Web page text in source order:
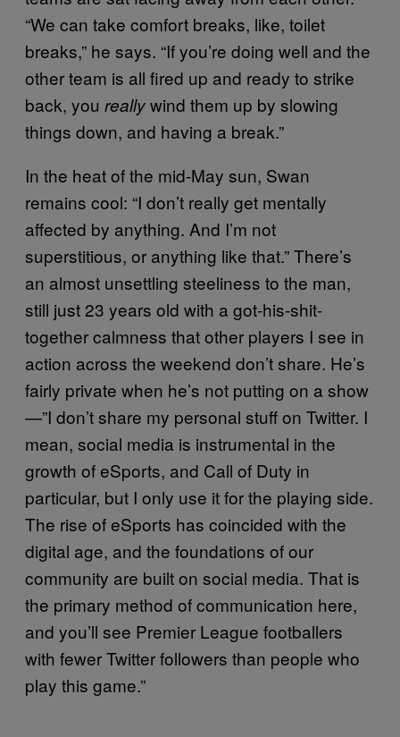
“We can take comfort breaks, like, toilet
breaks,” he says. “If you’re doing well and the
other team is all fired up and ready to strike
back, you reallywind them up by slowing
things down, and having a break.”
In the heat of the mid-May sun, Swan
remains cool: “I don’t really get mentally
affected by anything. And I’m not
superstitious, or anything like that.” There’s
an almost unsettling steeliness to the man,
still just 23 years old with a got-his-shit-
together calmness that other players I see in
action across the weekend don’t share. He’s
fairly private when he’s not putting on a show
—”I don’t share my personal stuff on Twitter. I
mean, social media is instrumental in the
growth of eSports, and Call of Duty in
particular, but I only use it for the playing side.
The rise of eSports has coincided with the
digital age, and the foundations of our
community are built on social media. That is
the primary method of communication here,
and you’ll see Premier League footballers
with fewer Twitter followers than people who
play this game.”